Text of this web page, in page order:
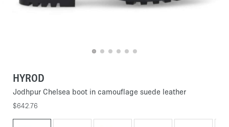
HYROD
Jodhpur Chelsea boot in camouflage suede leather
$642.76